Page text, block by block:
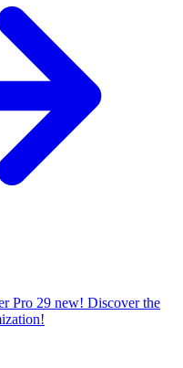
Pro 29 new! Discover the